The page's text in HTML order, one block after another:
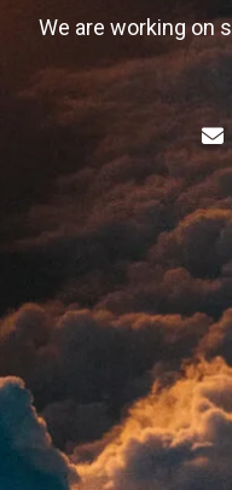
We are working on